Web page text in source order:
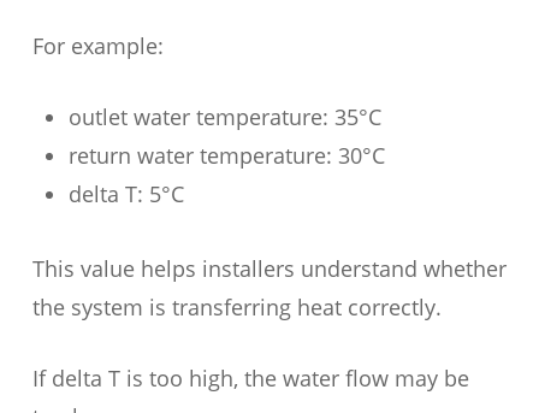
For example:
outlet water temperature: 35°C
return water temperature: 30°C
delta T: 5°C
This value helps installers understand whether
the system is transferring heat correctly.
If delta T is too high, the water flow may be